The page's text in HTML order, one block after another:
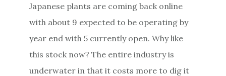
Japanese plants are coming back online
with about 9 expected to be operating by
year end with 5 currently open. Why like
this stock now? The entire industry is
underwater in that it costs more to dig it